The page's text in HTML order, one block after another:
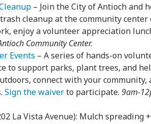
– Join the City of Antioch and
cleanup at the community center
enjoy a volunteer appreciation
Community Center.
Events – A series of hands-on
to support parks, plant trees, and
connect with your community,
Sign the waiverto participate. 9am-
La Vista Avenue): Mulch spreading